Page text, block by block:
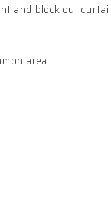
and block out
area